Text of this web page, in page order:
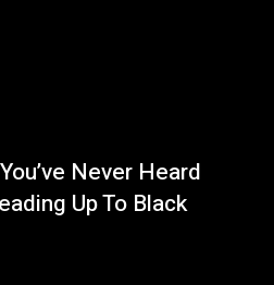
Never Heard
Up To Black